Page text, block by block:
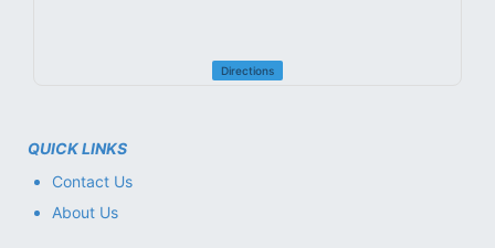
Directions
QUICK LINKS
Contact Us
About Us